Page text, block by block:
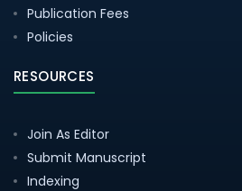
Publication Fees
Policies
RESOURCES
Join As Editor
Submit Manuscript
Indexing